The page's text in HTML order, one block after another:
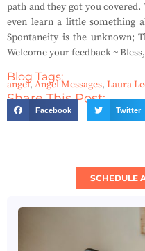
path and they got you
even learn a little something
Spontaneity is the unknown;
Welcome your feedback ~
Blog Tags:
angel, Angel Messages, Laura
Share This Post:
Facebook Twitter
SCHEDULE